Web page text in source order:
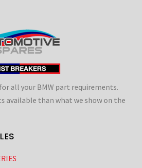
all your BMW part requirements.
available than what we show on the